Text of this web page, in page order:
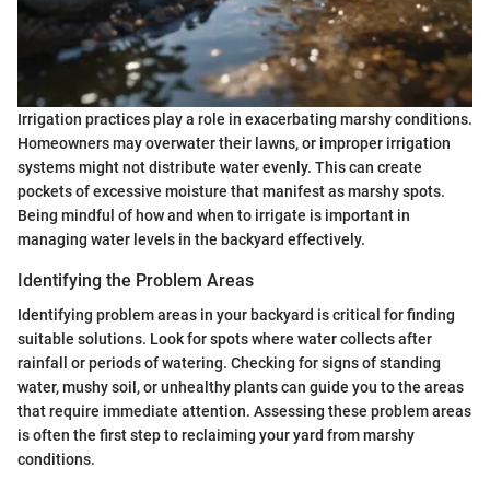
Irrigation practices play a role in exacerbating marshy conditions.
Homeowners may overwater their lawns, or improper irrigation
systems might not distribute water evenly. This can create
pockets of excessive moisture that manifest as marshy spots.
Being mindful of how and when to irrigate is important in
managing water levels in the backyard effectively.
Identifying the Problem Areas
Identifying problem areas in your backyard is critical for finding
suitable solutions. Look for spots where water collects after
rainfall or periods of watering. Checking for signs of standing
water, mushy soil, or unhealthy plants can guide you to the areas
that require immediate attention. Assessing these problem areas
is often the first step to reclaiming your yard from marshy
conditions.